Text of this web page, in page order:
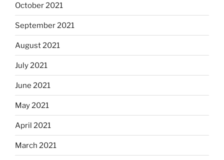
October 2021
September 2021
August 2021
July 2021
June 2021
May 2021
April 2021
March 2021